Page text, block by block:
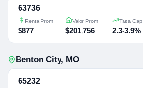
63736
Renta Prom
$877
Valor Prom
$201,756
Tasa Cap
2.3-3.9%
Benton City, MO
65232